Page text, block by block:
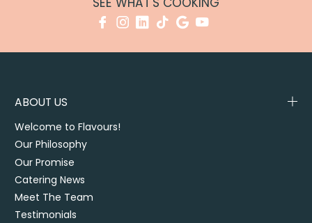
ABOUT US
Welcome to Flavours!
Our Philosophy
Our Promise
Catering News
Meet The Team
Testimonials